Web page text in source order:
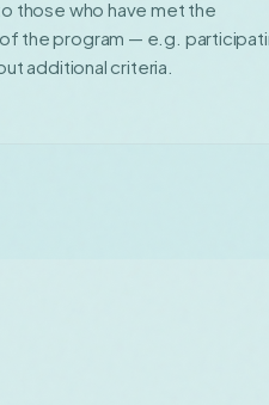
those who have met the
the program — e.g.
additional criteria.